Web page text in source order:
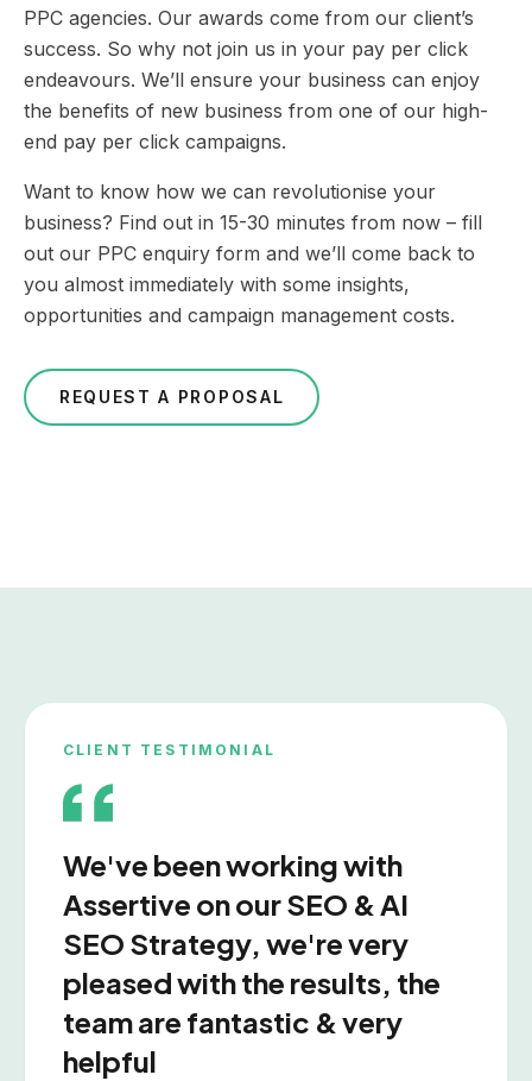
PPC agencies. Our awards come from our client’s
success. So why not join us in your pay per click
endeavours. We’ll ensure your business can enjoy
the benefits of new business from one of our high-
end pay per click campaigns.
Want to know how we can revolutionise your
business? Find out in 15-30 minutes from now – fill
out our PPC enquiry form and we’ll come back to
you almost immediately with some insights,
opportunities and campaign management costs.
REQUEST A PROPOSAL
CLIENT TESTIMONIAL
We've been working with
Assertive on our SEO & AI
SEO Strategy, we're very
pleased with the results, the
team are fantastic & very
helpful